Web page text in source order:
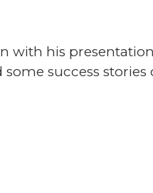
with his
success